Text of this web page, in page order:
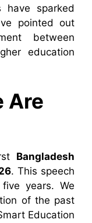
have sparked
pointed out
between
education
Are
Bangladesh
. This speech
years. We
of the past
Education